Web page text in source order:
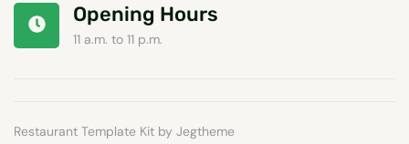
Opening Hours
11 a.m. to 11 p.m.
Restaurant Template Kit by Jegtheme